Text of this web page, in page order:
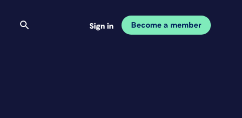
Sign in Become a member